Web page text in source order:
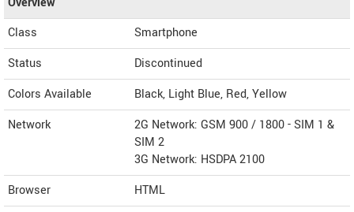
Class
Smartphone
Status
Discontinued
Colors Available
Black, Light Blue, Red, Yellow
Network
2G Network: GSM 900 / 1800 - SIM 1 &
SIM 2
3G Network: HSDPA 2100
Browser
HTML